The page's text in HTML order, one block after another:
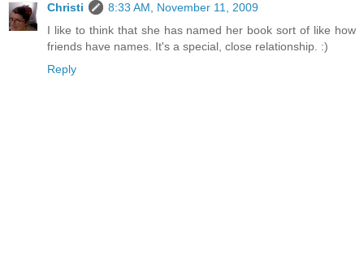
Christi
8:33 AM, November 11, 2009
I like to think that she has named her book sort of like how
friends have names. It's a special, close relationship. :)
Reply